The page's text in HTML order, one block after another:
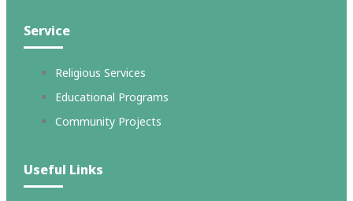
Service
Religious Services
Educational Programs
Community Projects
Useful Links